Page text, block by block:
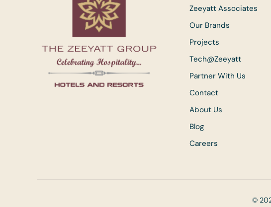
Zeeyatt Associates
Our Brands
Projects
Tech@Zeeyatt
Partner With Us
Contact
About Us
Blog
Careers
©